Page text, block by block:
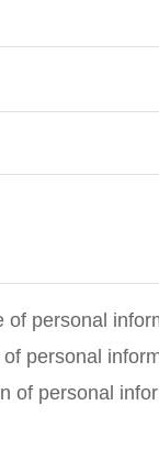
of personal
personal
of personal